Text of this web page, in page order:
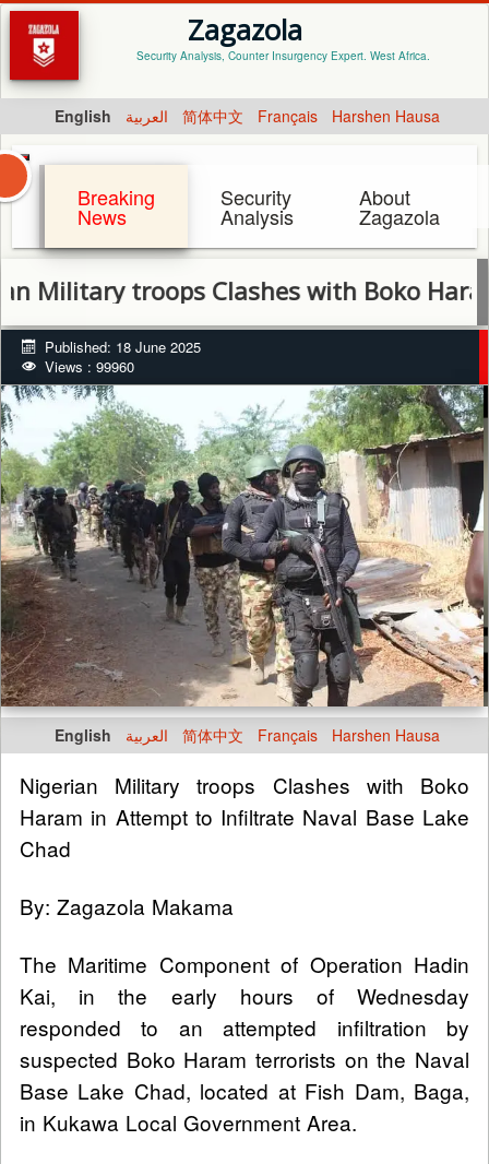
Zagazola
Security Analysis, Counter Insurgency Expert. West Africa.
English العربية 简体中文 Français Harshen Hausa
Breaking
News
Security
Analysis
About
Zagazola
troops Clashes with Boko Haram in
Published: 18 June 2025
Views : 99960
English العربية 简体中文 Français Harshen Hausa
Nigerian Military troops Clashes with Boko
Haram in Attempt to Infiltrate Naval Base Lake
Chad
By: Zagazola Makama
The Maritime Component of Operation Hadin
Kai, in the early hours of Wednesday
responded to an attempted infiltration by
suspected Boko Haram terrorists on the Naval
Base Lake Chad, located at Fish Dam, Baga,
in Kukawa Local Government Area.